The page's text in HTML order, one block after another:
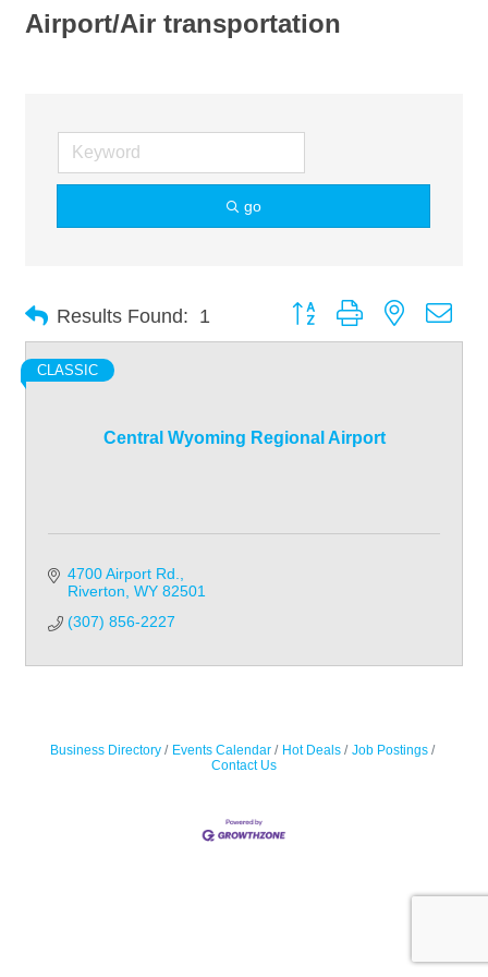
Airport/Air transportation
go
Results Found: 1 Button group with nested
Central Wyoming Regional Airport
CLASSIC
4700 Airport Rd.
Riverton WY 82501
(307) 856-2227
Business Directory Events Calendar Hot Deals
Job Postings
Contact Us